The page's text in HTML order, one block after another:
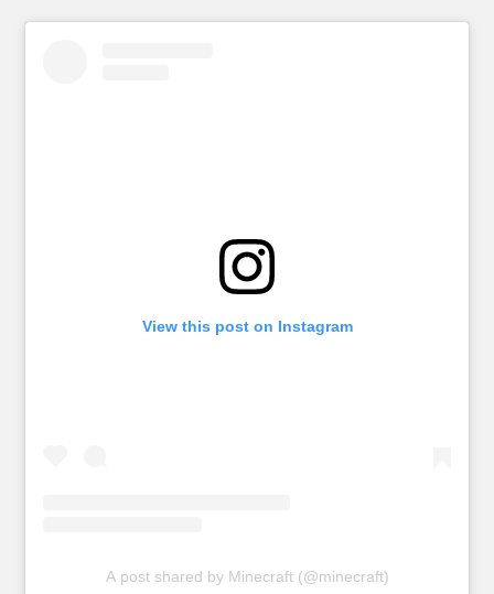
View this post on Instagram
A post shared by Minecraft (@minecraft)